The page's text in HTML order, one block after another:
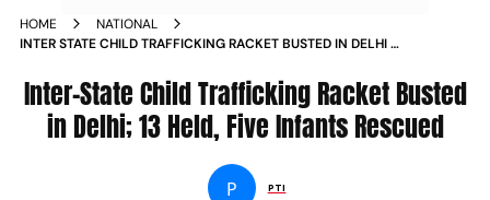
HOME
NATIONAL
INTER STATE CHILD TRAFFICKING RACKET BUSTED IN DELHI 13
Inter-State Child Trafficking Racket Busted
in Delhi; 13 Held, Five Infants Rescued
P PTI